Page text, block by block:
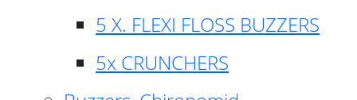
5 X. FLEXI FLOSS BUZZERS
5x CRUNCHERS